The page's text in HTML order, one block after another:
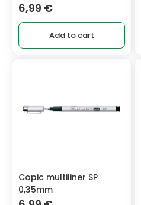
6,99 €
Add to cart
Copic multiliner SP
0,35mm